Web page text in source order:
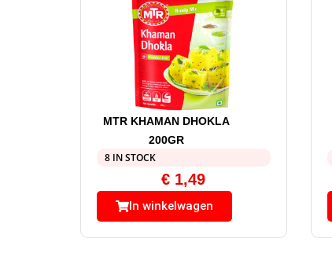
MTR KHAMAN DHOKLA
200GR
8 IN STOCK
€ 1,49
In winkelwagen